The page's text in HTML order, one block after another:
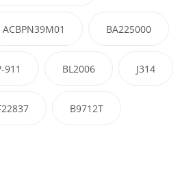
ACBPN39M01 BA225000
911 BL2006 J314
B9712T